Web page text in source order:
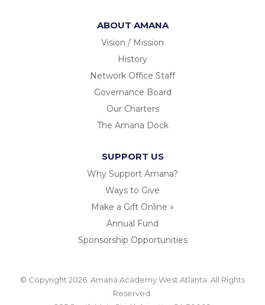
ABOUT AMANA
Vision / Mission
History
Network Office Staff
Governance Board
Our Charters
The Amana Dock
SUPPORT US
Why Support Amana?
Ways to Give
Make a Gift Online »
Annual Fund
Sponsorship Opportunities
© Copyright 2026. Amana Academy West Atlanta. All Rights
Reserved.